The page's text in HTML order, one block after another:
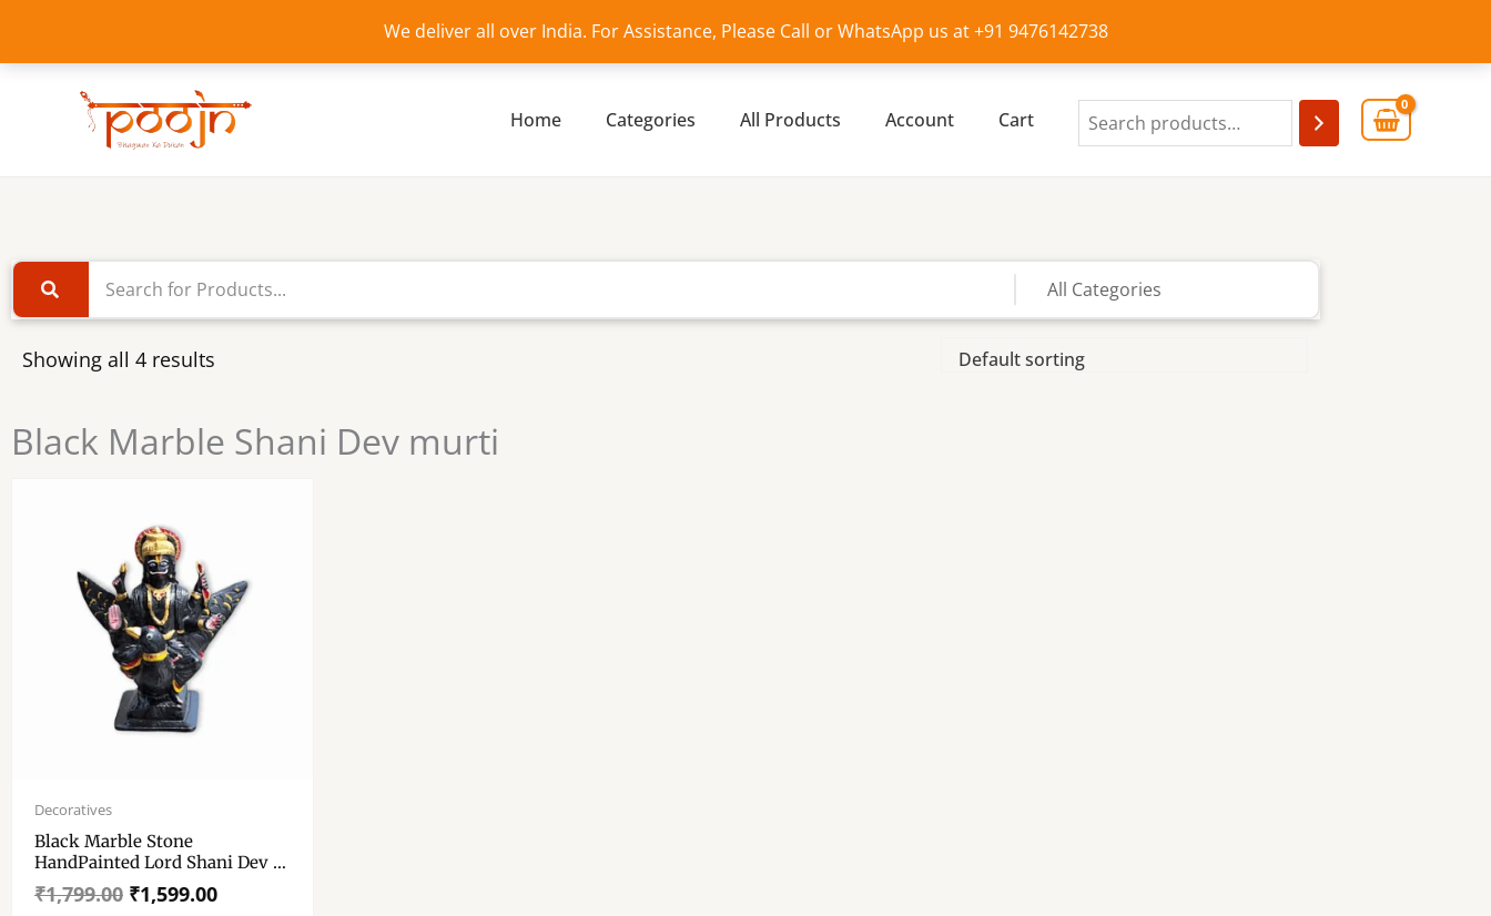
We deliver all over India. For Assistance, Please Call or WhatsApp us at +91 9476142738
content
Home Categories All Products Account Cart
Showing all 4 results
Black Marble Shani Dev murti
Decoratives
Black Marble Stone
HandPainted Lord Shani Dev –
Shani Maharaj Murti, Idol And
Showpiece
₹1,799.00
price
was:
₹1,799.00.
₹1,599.00
price
is:
₹1,599.00.